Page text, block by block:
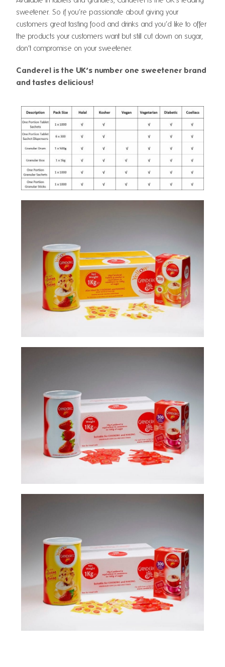
sweetener. So if you’re passionate about giving your
customers great tasting food and drinks and you’d like to offer
the products your customers want but still cut down on sugar,
don’t compromise on your sweetener.
Canderel is the UK’s number one sweetener brand
and tastes delicious!